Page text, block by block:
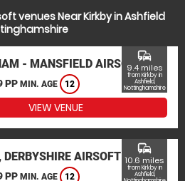
venues Near Kirkby in Ashfield
- MANSFIELD AIRSOFT
PP MIN. AGE 12
commute
9.4 miles
from Kirkby in
Ashfield,
Nottinghamshire
VIEW VENUE
AIRSOFT
PP MIN. AGE 12
commute
10.6 miles
from Kirkby in
Ashfield,